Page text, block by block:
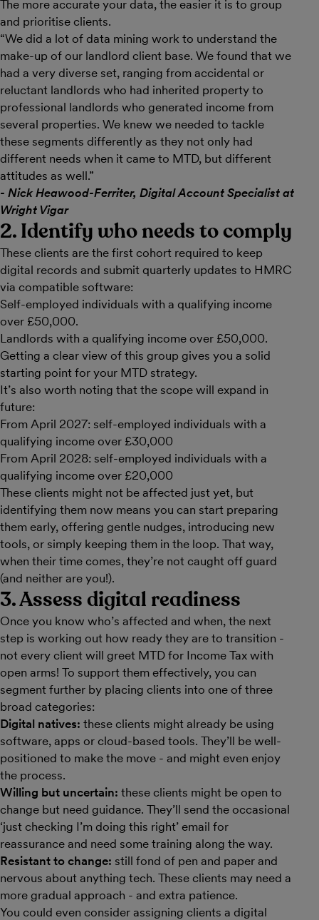
The more accurate your data, the easier it is to group
and prioritise clients.
“We did a lot of data mining work to understand the
make-up of our landlord client base. We found that we
had a very diverse set, ranging from accidental or
reluctant landlords who had inherited property to
professional landlords who generated income from
several properties. We knew we needed to tackle
these segments differently as they not only had
different needs when it came to MTD, but different
attitudes as well.”
- Nick Heawood-Ferriter, Digital Account Specialist at
Wright Vigar
2. Identify who needs to comply
These clients are the first cohort required to keep
digital records and submit quarterly updates to HMRC
via compatible software:
Self-employed individuals with a qualifying income
over £50,000.
Landlords with a qualifying income over £50,000.
Getting a clear view of this group gives you a solid
starting point for your MTD strategy.
It’s also worth noting that the scope will expand in
future:
From April 2027: self-employed individuals with a
qualifying income over £30,000
From April 2028: self-employed individuals with a
qualifying income over £20,000
These clients might not be affected just yet, but
identifying them now means you can start preparing
them early, offering gentle nudges, introducing new
tools, or simply keeping them in the loop. That way,
when their time comes, they’re not caught off guard
(and neither are you!).
3. Assess digital readiness
Once you know who’s affected and when, the next
step is working out how ready they are to transition -
not every client will greet MTD for Income Tax with
open arms! To support them effectively, you can
segment further by placing clients into one of three
broad categories:
Digital natives: these clients might already be using
software, apps or cloud-based tools. They’ll be well-
positioned to make the move - and might even enjoy
the process.
Willing but uncertain: these clients might be open to
change but need guidance. They’ll send the occasional
‘just checking I’m doing this right’ email for
reassurance and need some training along the way.
Resistant to change: still fond of pen and paper and
nervous about anything tech. These clients may need a
more gradual approach - and extra patience.
You could even consider assigning clients a digital